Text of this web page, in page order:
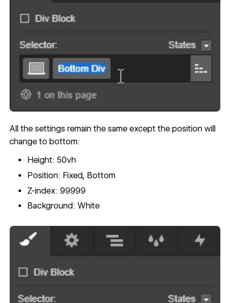
All the settings remain the same except the position will
change to bottom:
Height: 50vh
Position: Fixed, Bottom
Z-index: 99999
Background: White